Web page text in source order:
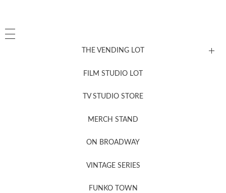
THE VENDING LOT
FILM STUDIO LOT
TV STUDIO STORE
MERCH STAND
ON BROADWAY
VINTAGE SERIES
FUNKO TOWN